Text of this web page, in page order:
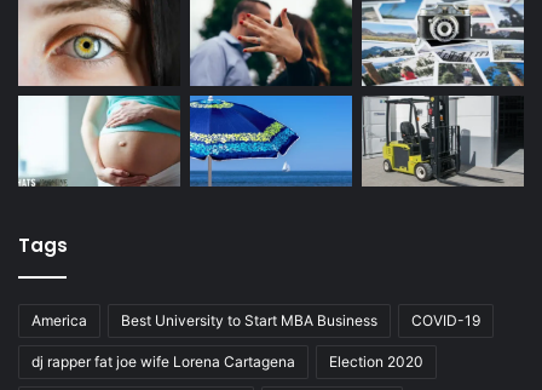
Tags
America Best University to Start MBA Business COVID-19
dj rapper fat joe wife Lorena Cartagena Election 2020